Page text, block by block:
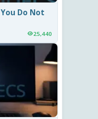
Do Not
25,440